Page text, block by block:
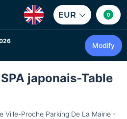
EUR 0
Modify
japonais-Table
Ville-Proche Parking De La Mairie -